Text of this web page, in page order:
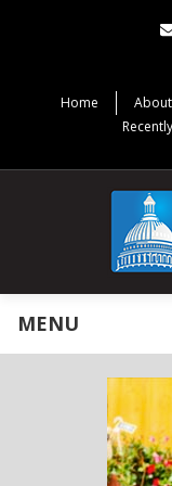
Home
MENU